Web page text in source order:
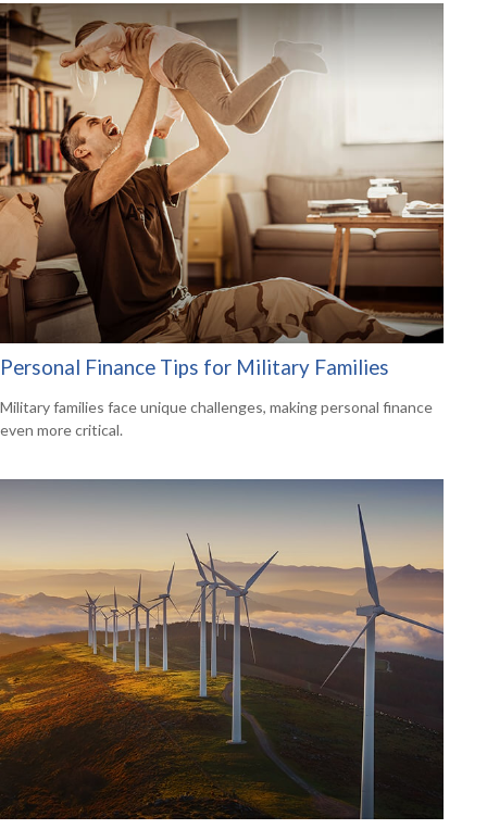
Personal Finance Tips for Military Families
Military families face unique challenges, making personal finance
even more critical.